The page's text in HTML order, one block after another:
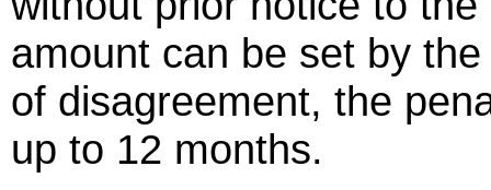
amount can be set by
of disagreement, the
up to 12 months.